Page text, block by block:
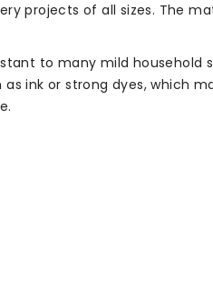
projects of all sizes. The
to many mild household
ink or strong dyes, which